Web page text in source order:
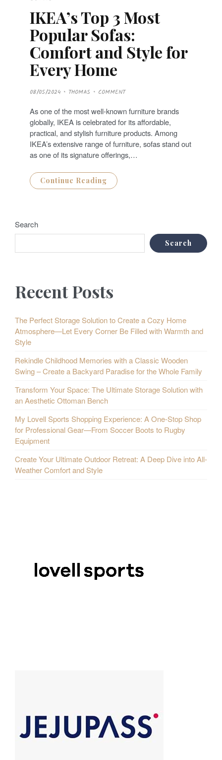
IKEA’s Top 3 Most
Popular Sofas:
Comfort and Style for
Every Home
P
O
T
E
D
O
N
08/05/2024 THOMAS COMMENT
As one of the most well-known furniture brands
globally, IKEA is celebrated for its affordable,
practical, and stylish furniture products. Among
IKEA’s extensive range of furniture, sofas stand out
as one of its signature offerings,…
Continue Reading
Search
Search
Recent Posts
The Perfect Storage Solution to Create a Cozy Home
Atmosphere—Let Every Corner Be Filled with Warmth and
Style
Rekindle Childhood Memories with a Classic Wooden
Swing – Create a Backyard Paradise for the Whole Family
Transform Your Space: The Ultimate Storage Solution with
an Aesthetic Ottoman Bench
My Lovell Sports Shopping Experience: A One-Stop Shop
for Professional Gear—From Soccer Boots to Rugby
Equipment
Create Your Ultimate Outdoor Retreat: A Deep Dive into All-
Weather Comfort and Style